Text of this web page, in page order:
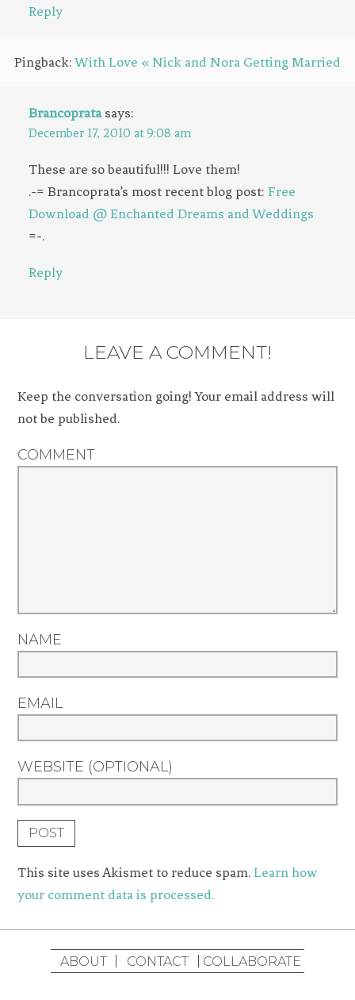
Reply
Pingback: With Love « Nick and Nora Getting Married
Brancoprata says:
December 17, 2010 at 9:08 am
These are so beautiful!!! Love them!
.-= Brancoprata’s most recent blog post: Free
Download @ Enchanted Dreams and Weddings
=-.
Reply
LEAVE A COMMENT!
Keep the conversation going! Your email address will
not be published.
COMMENT
NAME
EMAIL
WEBSITE (OPTIONAL)
This site uses Akismet to reduce spam.Learn how
your comment data is processed.
ABOUT CONTACT COLLABORATE